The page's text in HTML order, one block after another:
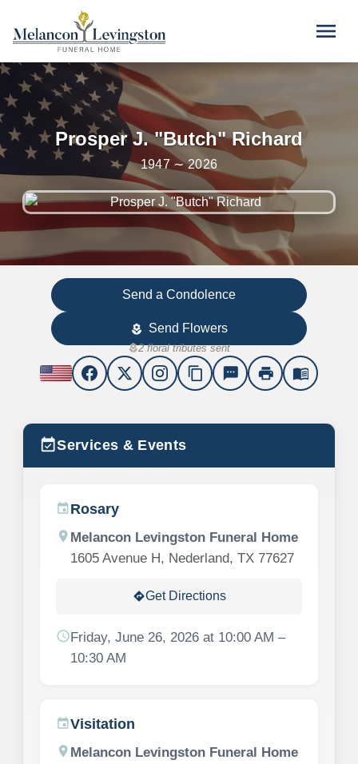
Skip to main content
menu
Prosper J. "Butch" Richard
1947 ∼ 2026
Send a Condolence
local_florist Send Flowers
local_florist2 floral tributes sent
content_copy sms print menu_book
event_availableServices & Events
eventRosary
location_on Melancon Levingston Funeral Home
1605 Avenue H, Nederland, TX 77627
directionsGet Directions
scheduleFriday, June 26, 2026 at 10:00 AM –
10:30 AM
eventVisitation
location_on Melancon Levingston Funeral Home